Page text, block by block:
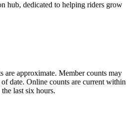
hub, dedicated to helping riders grow
are approximate. Member counts may
date. Online counts are current within
the last six hours.